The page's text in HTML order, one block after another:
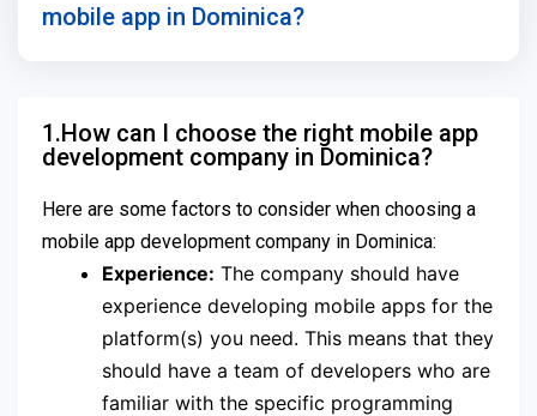
mobile app in Dominica?
1.How can I choose the right mobile app
development company in Dominica?
Here are some factors to consider when choosing a
mobile app development company in Dominica:
Experience: The company should have
experience developing mobile apps for the
platform(s) you need. This means that they
should have a team of developers who are
familiar with the specific programming